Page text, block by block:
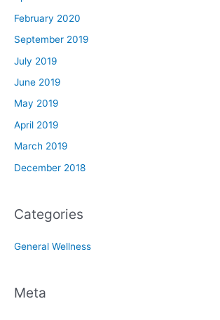
February 2020
September 2019
July 2019
June 2019
May 2019
April 2019
March 2019
December 2018
Categories
General Wellness
Meta